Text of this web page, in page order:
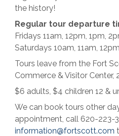
the history!
Regular tour departure
Fridays 11am, 12pm, 1pm,
Saturdays 10am, 11am,
Tours leave from the Fort
Commerce & Visitor Center,
$6 adults, $4 children 12 &
We can book tours other
appointment, call 620-223-
information@fortscott.com